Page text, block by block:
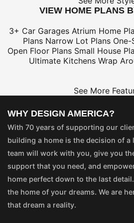
VIEW HOME PLANS
3+ Car Garages Atrium Home
Plans Narrow Lot Plans One-
Open Floor Plans Small House
Ultimate Kitchens Wrap
See More
WHY DESIGN AMERICA?
With 70 years of supporting our
building a home is the decision of a
team will work with you, give you
support that you need, and
home perfect down to the last
the home of your dreams. We are
that dream a reality.